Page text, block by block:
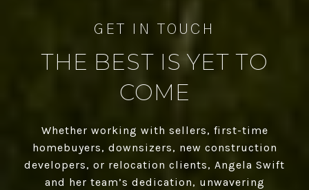
THE BEST IS YET TO
COME
Whether working with sellers, first-time
homebuyers, downsizers, new construction
developers, or relocation clients, Angela Swift
and her team’s dedication, unwavering